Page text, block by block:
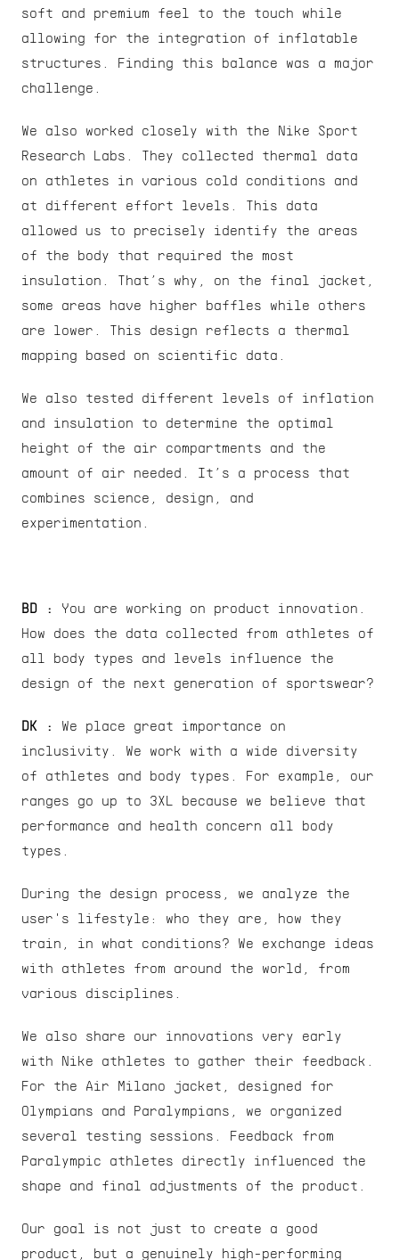
soft and premium feel to the touch while
allowing for the integration of inflatable
structures. Finding this balance was a major
challenge.
We also worked closely with the Nike Sport
Research Labs. They collected thermal data
on athletes in various cold conditions and
at different effort levels. This data
allowed us to precisely identify the areas
of the body that required the most
insulation. That’s why, on the final jacket,
some areas have higher baffles while others
are lower. This design reflects a thermal
mapping based on scientific data.
We also tested different levels of inflation
and insulation to determine the optimal
height of the air compartments and the
amount of air needed. It’s a process that
combines science, design, and
experimentation.
BD :
You are working on product innovation.
How does the data collected from athletes of
all body types and levels influence the
design of the next generation of sportswear?
DK : We place great importance on
inclusivity. We work with a wide diversity
of athletes and body types. For example, our
ranges go up to 3XL because we believe that
performance and health concern all body
types.
During the design process, we analyze the
user's lifestyle: who they are, how they
train, in what conditions? We exchange ideas
with athletes from around the world, from
various disciplines.
We also share our innovations very early
with Nike athletes to gather their feedback.
For the Air Milano jacket, designed for
Olympians and Paralympians, we organized
several testing sessions. Feedback from
Paralympic athletes directly influenced the
shape and final adjustments of the product.
Our goal is not just to create a good
product, but a genuinely high-performing